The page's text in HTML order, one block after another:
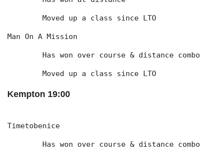
	Moved up a class since LTO
Man On A Mission
	Has won over course & distance combo
	Moved up a class since LTO
Kempton 19:00
Timetobenice
	Has won over course & distance combo